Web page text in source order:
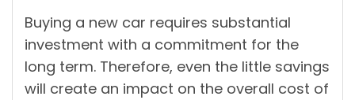
Buying a new car requires substantial
investment with a commitment for the
long term. Therefore, even the little savings
will create an impact on the overall cost of